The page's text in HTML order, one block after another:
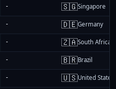
- 🇸🇬Singapore
- 🇩🇪Germany
- 🇿🇦South Africa
- 🇧🇷Brazil
- 🇺🇸United States